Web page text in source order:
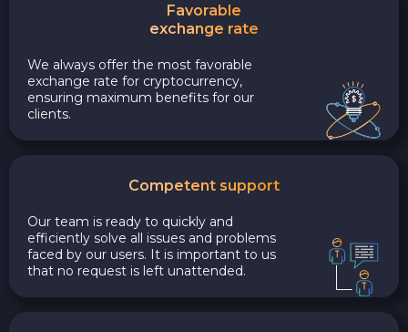
Favorable
exchange rate
We always offer the most favorable
exchange rate for cryptocurrency,
ensuring maximum benefits for our
clients.
Competent support
Our team is ready to quickly and
efficiently solve all issues and problems
faced by our users. It is important to us
that no request is left unattended.